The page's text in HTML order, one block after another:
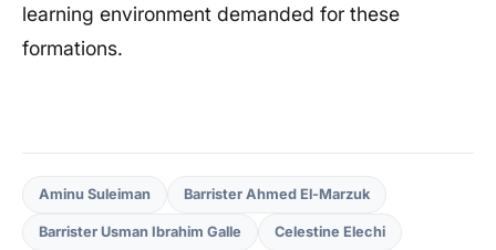
learning environment demanded for these
formations.
Aminu Suleiman Barrister Ahmed El-Marzuk
Barrister Usman Ibrahim Galle Celestine Elechi